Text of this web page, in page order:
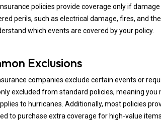
policies provide coverage only if
perils, such as electrical damage, fires, and
which events are covered by your policy.
Exclusions
companies exclude certain events or
excluded from standard policies, meaning
to hurricanes. Additionally, most policies
to purchase extra coverage for high-value items.